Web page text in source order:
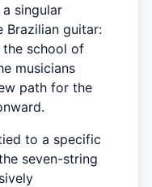
singular
Brazilian guitar:
school of
musicians
path for the
to a specific
seven-string